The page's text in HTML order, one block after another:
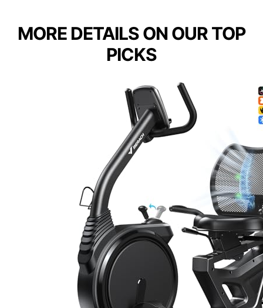
MORE DETAILS ON OUR TOP
PICKS